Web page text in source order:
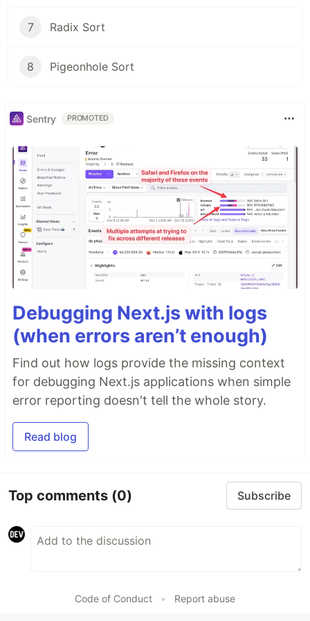
7 Radix Sort
8 Pigeonhole Sort
Sentry PROMOTED
Debugging Next.js with logs
(when errors aren’t enough)
Find out how logs provide the missing context
for debugging Next.js applications when simple
error reporting doesn't tell the whole story.
Read blog
Top comments (0) Subscribe
Code of Conduct • Report abuse